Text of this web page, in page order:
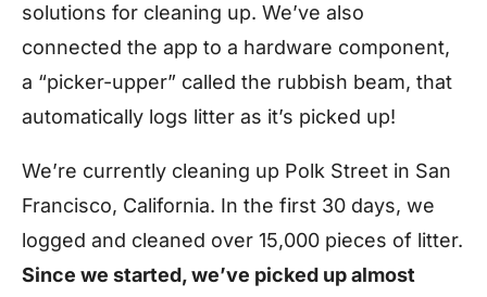
solutions for cleaning up. We’ve also
connected the app to a hardware component,
a “picker-upper” called the rubbish beam, that
automatically logs litter as it’s picked up!
We’re currently cleaning up Polk Street in San
Francisco, California. In the first 30 days, we
logged and cleaned over 15,000 pieces of litter.
Since we started, we’ve picked up almost